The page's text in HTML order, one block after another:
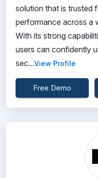
solution that is trusted
performance across a
With its strong
users can confidently
sec...View Profile
Free Demo